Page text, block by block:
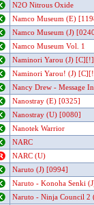
N2O Nitrous Oxide
Namco Museum (E)
Namco Museum (J)
Namco Museum Vol. 1
Naminori Yarou (J) [C][!]
Naminori Yarou! (J)
Nancy Drew - Message
Nanostray (E) [0325]
Nanostray (U) [0080]
Nanotek Warrior
NARC
NARC (U)
Naruto (J) [0994]
Naruto - Konoha Senki
Naruto - Ninja Council 2